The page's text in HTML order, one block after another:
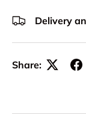
Delivery
Share: